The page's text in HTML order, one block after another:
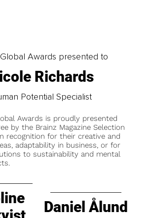
Awards presented to
Richards
Potential Specialist
Awards is proudly presented
by the Brainz Magazine Selection
recognition for their creative and
adaptability in business, or for
to sustainability and mental
Daniel Ålund